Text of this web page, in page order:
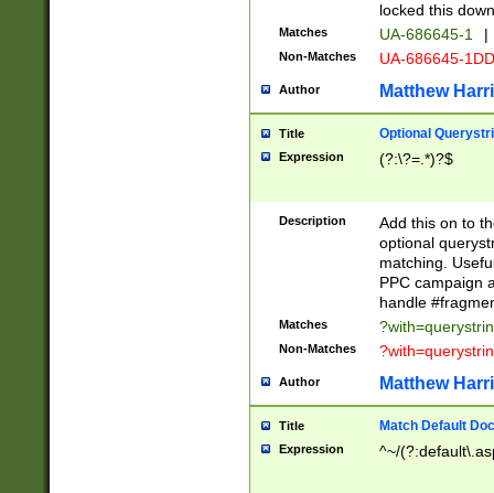
locked this
Matches UA-686645-1 |
Non-Matches UA-686645-
Author Matthew
Title Optional
Expression (?:\?=.*)?$
Description
Add this on to
optional
matching.
PPC campaign
handle
Matches
Non-Matches
Author Matthew
Title Match Default
Expression ^~/